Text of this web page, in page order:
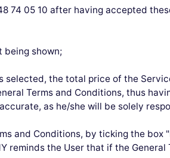
74 05 10 after having accepted
being shown;
selected, the total price of the
Terms and Conditions, thus
as he/she will be solely
and Conditions, by ticking the box
reminds the User that if the General